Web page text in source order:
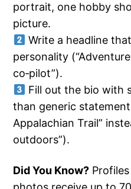
portrait, one hobby
picture.
Write a headline
personality
co‑pilot”).
Fill out the bio with
than generic
Appalachian Trail”
outdoors”).
Did You Know?